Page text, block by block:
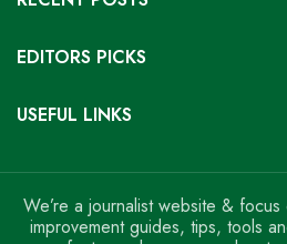
EDITORS PICKS
USEFUL LINKS
We’re a journalist website &
improvement guides, tips, tools